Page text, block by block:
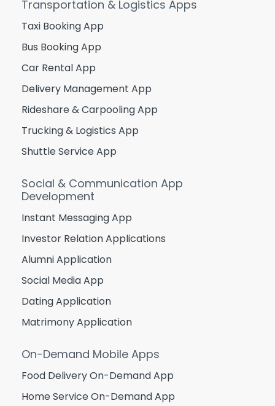
Transportation & Logistics Apps
Taxi Booking App
Bus Booking App
Car Rental App
Delivery Management App
Rideshare & Carpooling App
Trucking & Logistics App
Shuttle Service App
Social & Communication App
Development
Instant Messaging App
Investor Relation Applications
Alumni Application
Social Media App
Dating Application
Matrimony Application
On-Demand Mobile Apps
Food Delivery On-Demand App
Home Service On-Demand App